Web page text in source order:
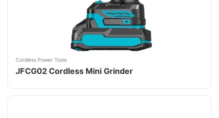
Cordless Power Tools
JFCG02 Cordless Mini Grinder